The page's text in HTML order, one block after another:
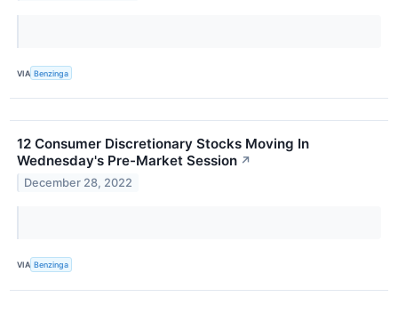
VIA Benzinga
12 Consumer Discretionary Stocks Moving In
Wednesday's Pre-Market Session ↗
December 28, 2022
VIA Benzinga